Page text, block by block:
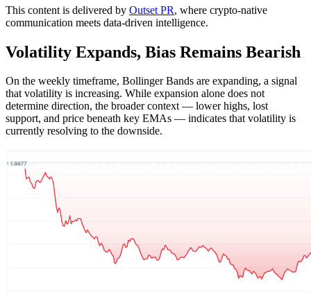
This content is delivered by Outset PR, where crypto-native
communication meets data-driven intelligence.
Volatility Expands, Bias Remains Bearish
On the weekly timeframe, Bollinger Bands are expanding, a signal
that volatility is increasing. While expansion alone does not
determine direction, the broader context — lower highs, lost
support, and price beneath key EMAs — indicates that volatility is
currently resolving to the downside.